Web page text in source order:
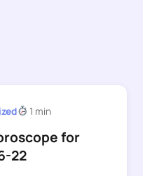
1 min
for
22